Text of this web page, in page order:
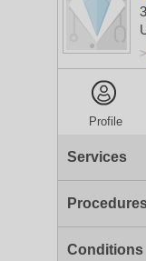
>
Profile
Services
Conditions